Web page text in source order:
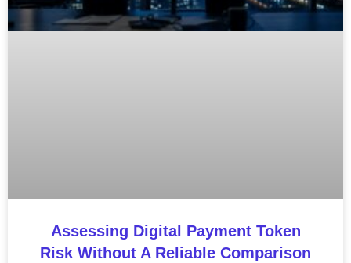
Assessing Digital Payment Token
Risk Without A Reliable Comparison